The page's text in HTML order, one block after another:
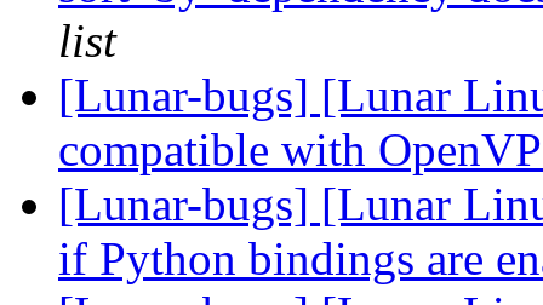
list
[Lunar-bugs] [Lunar
compatible with
[Lunar-bugs] [Lunar
if Python bindings are